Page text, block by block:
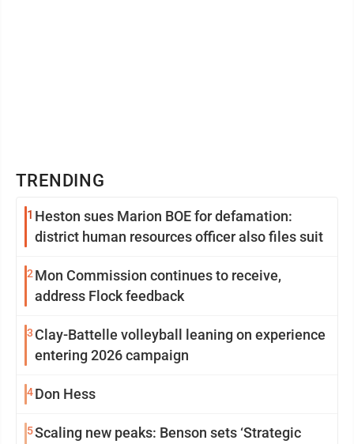
TRENDING
1 Heston sues Marion BOE for defamation:
district human resources officer also files suit
2 Mon Commission continues to receive,
address Flock feedback
3 Clay-Battelle volleyball leaning on experience
entering 2026 campaign
4Don Hess
5Scaling new peaks: Benson sets ‘Strategic